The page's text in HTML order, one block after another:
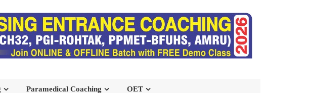
Paramedical Coaching OET